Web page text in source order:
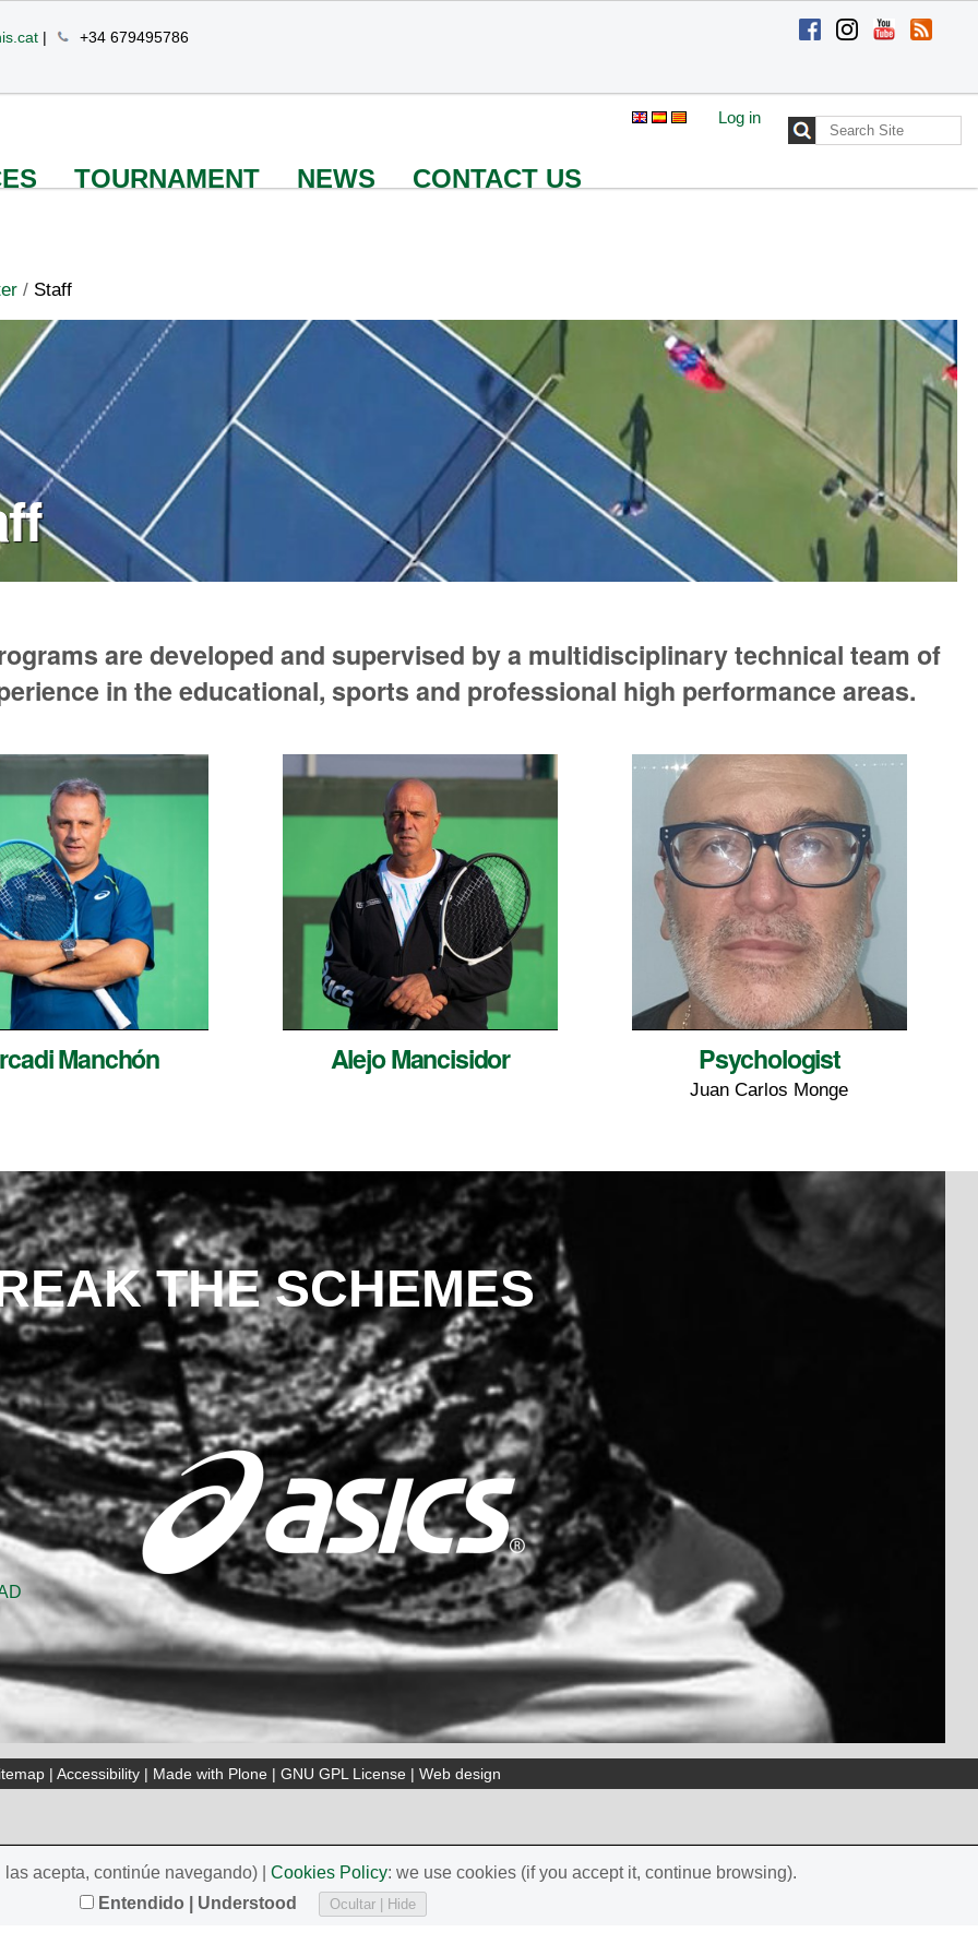
| +34 679495786
Search Site
Advanced
Search…
Log in
TOURNAMENT NEWS CONTACT US
/ Staff
are developed and supervised by a multidisciplinary technical team of
in the educational, sports and professional high performance areas.
Manchón Alejo Mancisidor Psychologist
Juan Carlos Monge
THE SCHEMES
| Accessibility| Made with Plone| GNU GPL License| Web design
acepta, continúe navegando) | Cookies Policy: we use cookies (if you accept it, continue browsing).
Entendido | Understood
Ocultar | Hide